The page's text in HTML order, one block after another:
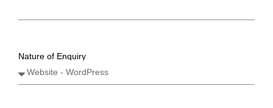
Nature of Enquiry